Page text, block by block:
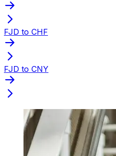
FJD to CHF
FJD to CNY